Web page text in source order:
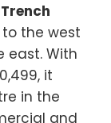
to the west
east. With
it
in the
and